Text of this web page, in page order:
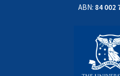
ABN: 84 002